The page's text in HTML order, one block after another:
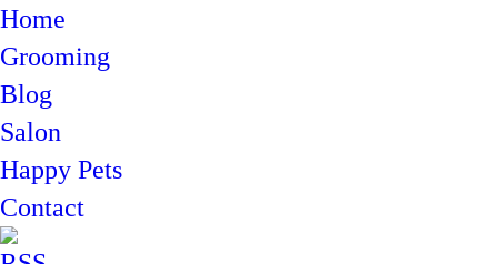
Home
Grooming
Blog
Salon
Happy Pets
Contact